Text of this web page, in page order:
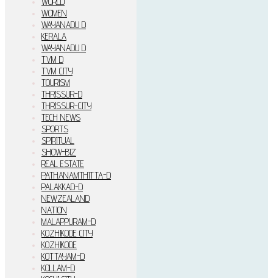
WOMEN
WAYANADU D
KERALA
WAYANADU D
TVM D
TVM CITY
TOURISM
THRISSUR-D
THRISSUR-CITY
TECH NEWS
SPORTS
SPIRITUAL
SHOW-BIZ
REAL ESTATE
PATHANAMTHITTA-D
PALAKKAD-D
NEWZEALAND
NATION
MALAPPURAM-D
KOZHIKODE CITY
KOZHIKODE
KOTTAYAM-D
KOLLAM-D